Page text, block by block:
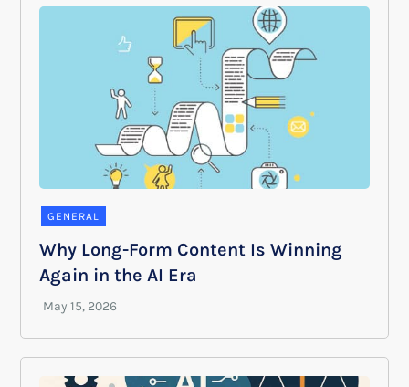
GENERAL
Why Long-Form Content Is Winning
Again in the AI Era